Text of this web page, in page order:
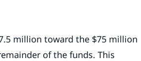
million toward the $75 million
of the funds. This